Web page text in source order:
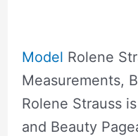
Model Rolene
Measurements,
Rolene Strauss
and Beauty